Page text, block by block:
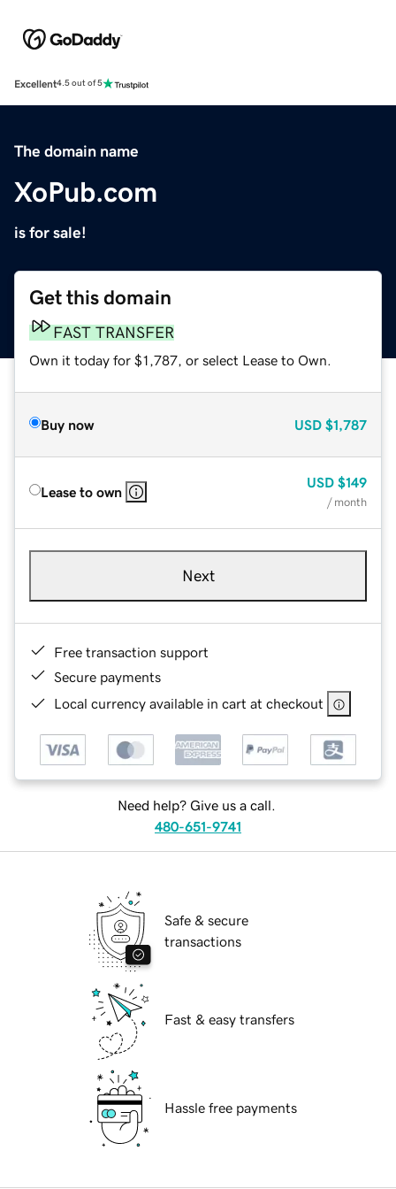
Excellent4.5 out of 5
The domain name
XoPub.com
is for sale!
Get this domain
FAST TRANSFER
Own it today for $1,787, or select Lease to Own.
Buy now USD $1,787
Lease to own
USD $149
/ month
Next
Free transaction support
Secure payments
Local currency available in cart at checkout
Need help? Give us a call.
480-651-9741
Safe & secure
transactions
Fast & easy transfers
Hassle free payments